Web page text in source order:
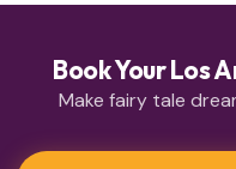
Book Your Los
Make fairy tale